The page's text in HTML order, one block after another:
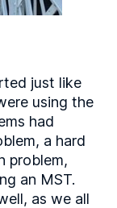
just like
using the
had
a hard
problem,
an MST.
as we all